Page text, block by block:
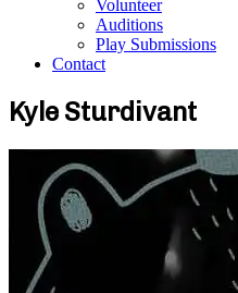
Volunteer
Auditions
Play Submissions
Contact
Kyle Sturdivant